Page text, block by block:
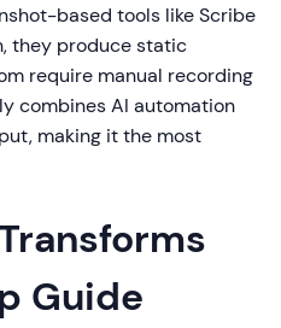
based tools like Scribe
they produce static
require manual recording
combines AI automation
making it the most
Guide